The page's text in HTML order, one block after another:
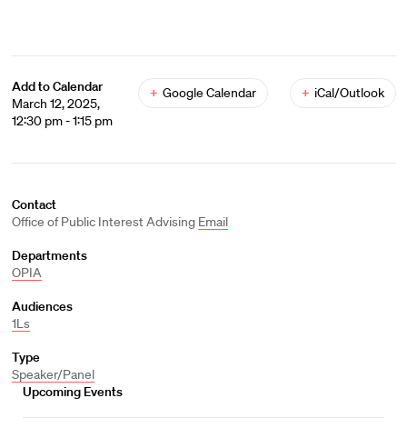
Add to Calendar
March 12, 2025,
12:30 pm - 1:15 pm
+ Google Calendar + iCal/Outlook
Contact
Office of Public Interest Advising Email
Departments
OPIA
Audiences
1Ls
Type
Speaker/Panel
Upcoming Events